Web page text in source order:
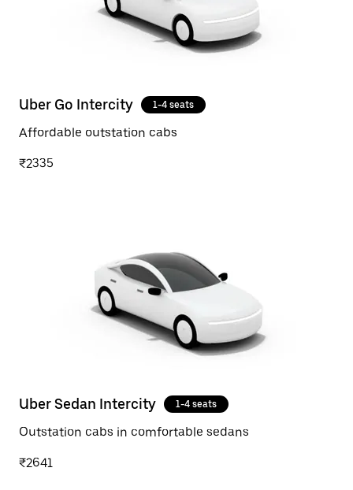
Uber Go Intercity 1-4 seats
Affordable outstation cabs
₹2335
Uber Sedan Intercity 1-4 seats
Outstation cabs in comfortable sedans
₹2641